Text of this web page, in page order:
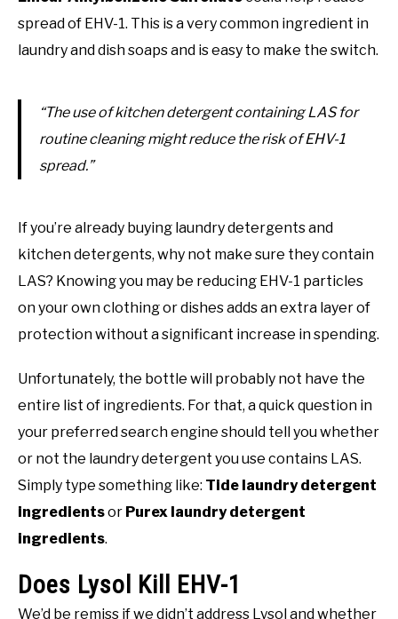
spread of EHV-1. This is a very common ingredient in
laundry and dish soaps and is easy to make the switch.
“The use of kitchen detergent containing LAS for
routine cleaning might reduce the risk of EHV-1
spread.”
If you’re already buying laundry detergents and
kitchen detergents, why not make sure they contain
LAS? Knowing you may be reducing EHV-1 particles
on your own clothing or dishes adds an extra layer of
protection without a significant increase in spending.
Unfortunately, the bottle will probably not have the
entire list of ingredients. For that, a quick question in
your preferred search engine should tell you whether
or not the laundry detergent you use contains LAS.
Simply type something like: Tide laundry detergent
ingredientsor Purex laundry detergent
ingredients.
Does Lysol Kill EHV-1
We’d be remiss if we didn’t address Lysol and whether